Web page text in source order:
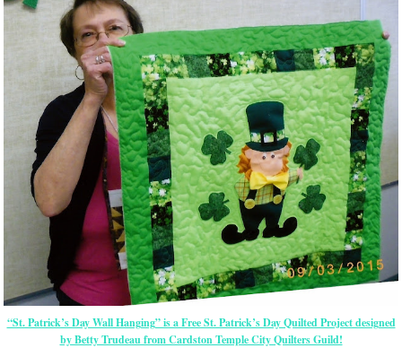
“St. Patrick’s Day Wall Hanging” is a Free St. Patrick’s Day Quilted Project designed
by Betty Trudeau from Cardston Temple City Quilters Guild!